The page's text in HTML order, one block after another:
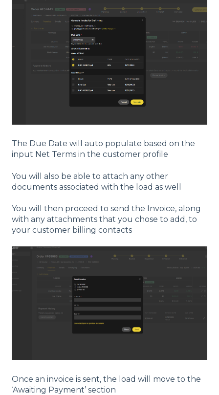
The Due Date will auto populate based on the
input Net Terms in the customer profile
You will also be able to attach any other
documents associated with the load as well
You will then proceed to send the Invoice, along
with any attachments that you chose to add, to
your customer billing contacts
Once an invoice is sent, the load will move to the
‘Awaiting Payment’ section